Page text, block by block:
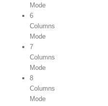
Mode
6
Columns
Mode
7
Columns
Mode
8
Columns
Mode